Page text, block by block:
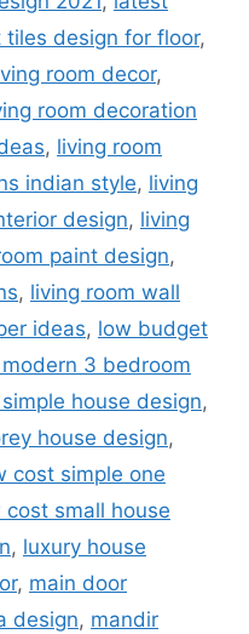
tiles design for floor,
room decor,
room decoration
, living room
indian style, living
design, living
paint design,
, living room wall
ideas, low budget
3 bedroom
house design,
house design,
cost simple one
cost small house
, luxury house
, main door
design, mandir